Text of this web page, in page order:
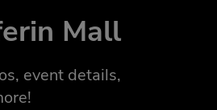
Mall
event details,